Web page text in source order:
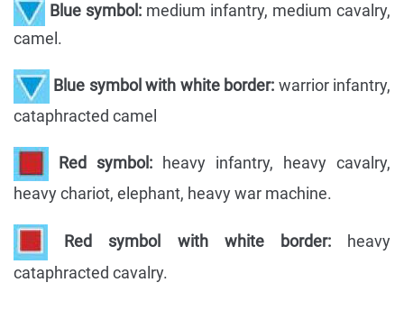
Blue symbol: medium infantry, medium cavalry,
camel.
Blue symbol with white border: warrior infantry,
cataphracted camel
Red symbol: heavy infantry, heavy cavalry,
heavy chariot, elephant, heavy war machine.
Red symbol with white border:heavy
cataphracted cavalry.